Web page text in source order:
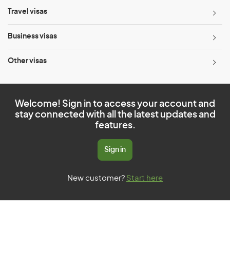
Travel visas
Business visas
Other visas
Welcome! Sign in to access your account and
stay connected with all the latest updates and
features.
Sign in
New customer? Start here